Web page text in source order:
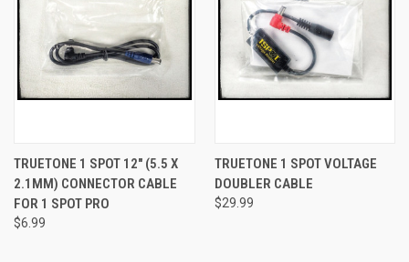
TRUETONE 1 SPOT 12" (5.5 X
2.1MM) CONNECTOR CABLE
FOR 1 SPOT PRO
$6.99
TRUETONE 1 SPOT VOLTAGE
DOUBLER CABLE
$29.99